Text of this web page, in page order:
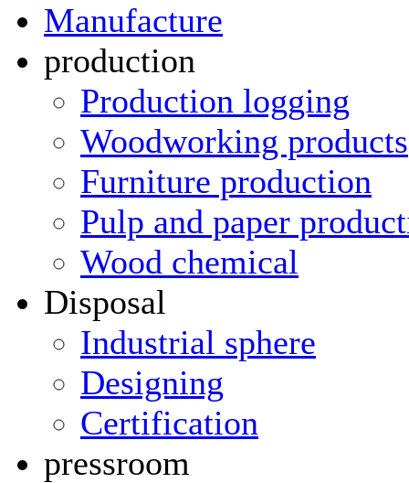
Manufacture
production
Production logging
Woodworking products
Furniture production
Pulp and paper
Wood chemical
Disposal
Industrial sphere
Designing
Certification
pressroom